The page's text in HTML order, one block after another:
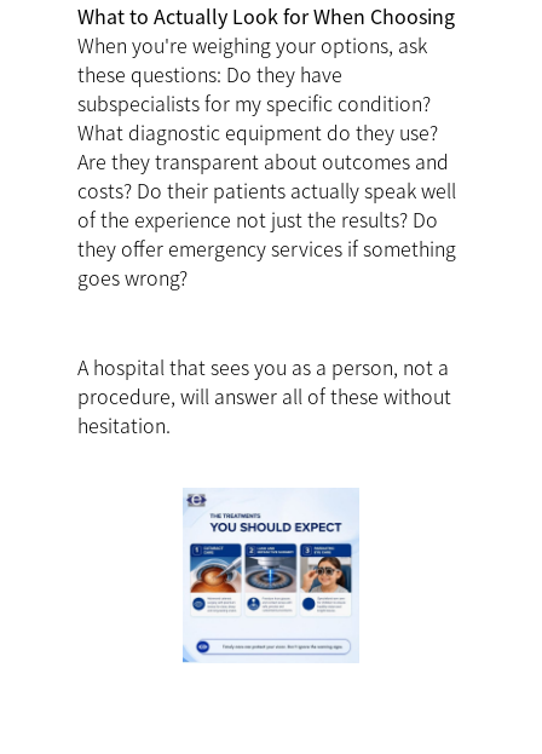
What to Actually Look for When Choosing
When you're weighing your options, ask
these questions: Do they have
subspecialists for my specific condition?
What diagnostic equipment do they use?
Are they transparent about outcomes and
costs? Do their patients actually speak well
of the experience not just the results? Do
they offer emergency services if something
goes wrong?
A hospital that sees you as a person, not a
procedure, will answer all of these without
hesitation.